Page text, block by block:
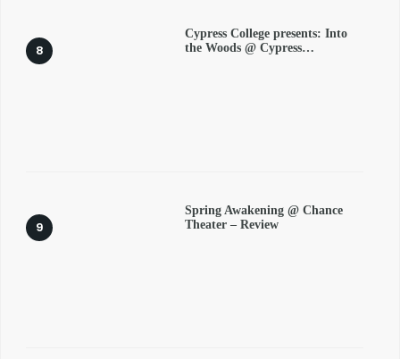
Cypress College presents: Into
the Woods @ Cypress…
Spring Awakening @ Chance
Theater – Review